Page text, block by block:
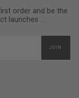
order and be the
launches ...
JOIN